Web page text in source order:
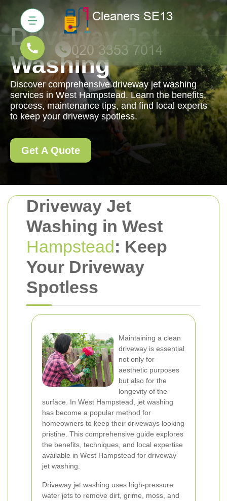
Driveway Jet
Washing in West
Hampstead: Keep
Your Driveway
Spotless
Maintaining a clean
driveway is essential
not only for
aesthetic purposes
but also for the
longevity of the
surface. In West Hampstead, jet washing
has become a popular method for
homeowners to keep their driveways looking
pristine. This comprehensive guide explores
the benefits, techniques, and local expertise
available in West Hampstead for driveway
jet washing.
Driveway jet washing uses high-pressure
water jets to remove dirt, grime, moss, and
Driveway Jet
Washing
Discover comprehensive driveway jet washing
services in West Hampstead. Learn the benefits,
process, maintenance tips, and find local experts
to keep your driveway spotless.
Get A Quote